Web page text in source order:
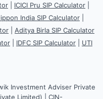
ICICI Pru SIP Calculator
India SIP Calculator
Aditya Birla SIP Calculator
IDFC SIP Calculator
UTI
Investment Adviser Private
Limited) | CIN-